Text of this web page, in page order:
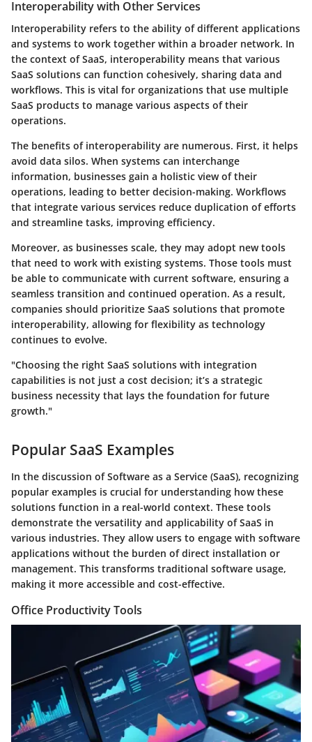
Interoperability with Other Services
Interoperability refers to the ability of different applications
and systems to work together within a broader network. In
the context of SaaS, interoperability means that various
SaaS solutions can function cohesively, sharing data and
workflows. This is vital for organizations that use multiple
SaaS products to manage various aspects of their
operations.
The benefits of interoperability are numerous. First, it helps
avoid data silos. When systems can interchange
information, businesses gain a holistic view of their
operations, leading to better decision-making. Workflows
that integrate various services reduce duplication of efforts
and streamline tasks, improving efficiency.
Moreover, as businesses scale, they may adopt new tools
that need to work with existing systems. Those tools must
be able to communicate with current software, ensuring a
seamless transition and continued operation. As a result,
companies should prioritize SaaS solutions that promote
interoperability, allowing for flexibility as technology
continues to evolve.
"Choosing the right SaaS solutions with integration
capabilities is not just a cost decision; it’s a strategic
business necessity that lays the foundation for future
growth."
Popular SaaS Examples
In the discussion of Software as a Service (SaaS), recognizing
popular examples is crucial for understanding how these
solutions function in a real-world context. These tools
demonstrate the versatility and applicability of SaaS in
various industries. They allow users to engage with software
applications without the burden of direct installation or
management. This transforms traditional software usage,
making it more accessible and cost-effective.
Office Productivity Tools